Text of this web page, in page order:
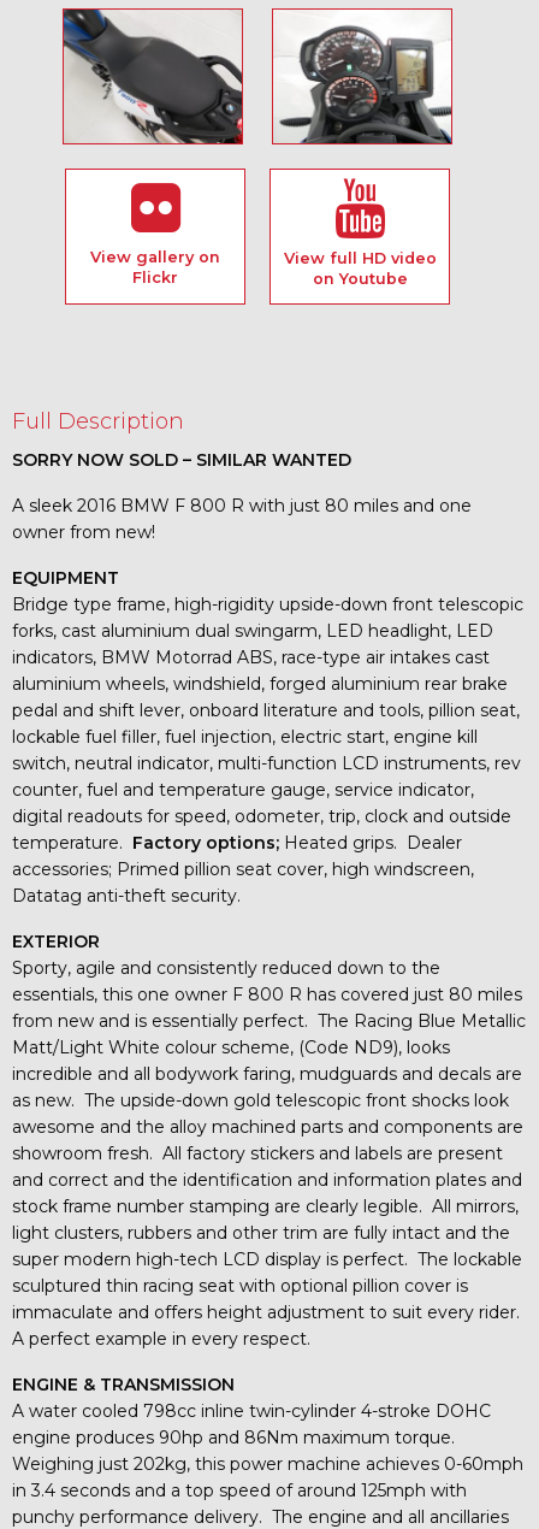
View gallery on
Flickr
View full HD video
on Youtube
Full Description
SORRY NOW SOLD – SIMILAR WANTED
A sleek 2016 BMW F 800 R with just 80 miles and one
owner from new!
EQUIPMENT
Bridge type frame, high-rigidity upside-down front telescopic
forks, cast aluminium dual swingarm, LED headlight, LED
indicators, BMW Motorrad ABS, race-type air intakes cast
aluminium wheels, windshield, forged aluminium rear brake
pedal and shift lever, onboard literature and tools, pillion seat,
lockable fuel filler, fuel injection, electric start, engine kill
switch, neutral indicator, multi-function LCD instruments, rev
counter, fuel and temperature gauge, service indicator,
digital readouts for speed, odometer, trip, clock and outside
temperature. Factory options; Heated grips. Dealer
accessories; Primed pillion seat cover, high windscreen,
Datatag anti-theft security.
EXTERIOR
Sporty, agile and consistently reduced down to the
essentials, this one owner F 800 R has covered just 80 miles
from new and is essentially perfect. The Racing Blue Metallic
Matt/Light White colour scheme, (Code ND9), looks
incredible and all bodywork faring, mudguards and decals are
as new. The upside-down gold telescopic front shocks look
awesome and the alloy machined parts and components are
showroom fresh. All factory stickers and labels are present
and correct and the identification and information plates and
stock frame number stamping are clearly legible. All mirrors,
light clusters, rubbers and other trim are fully intact and the
super modern high-tech LCD display is perfect. The lockable
sculptured thin racing seat with optional pillion cover is
immaculate and offers height adjustment to suit every rider.
A perfect example in every respect.
ENGINE & TRANSMISSION
A water cooled 798cc inline twin-cylinder 4-stroke DOHC
engine produces 90hp and 86Nm maximum torque.
Weighing just 202kg, this power machine achieves 0-60mph
in 3.4 seconds and a top speed of around 125mph with
punchy performance delivery. The engine and all ancillaries